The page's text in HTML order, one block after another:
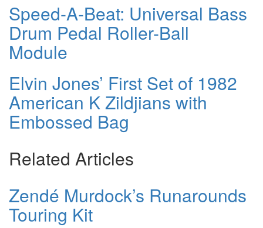
Speed-A-Beat: Universal Bass
Drum Pedal Roller-Ball
Module
Elvin Jones’ First Set of 1982
American K Zildjians with
Embossed Bag
Related Articles
Zendé Murdock’s Runarounds
Touring Kit